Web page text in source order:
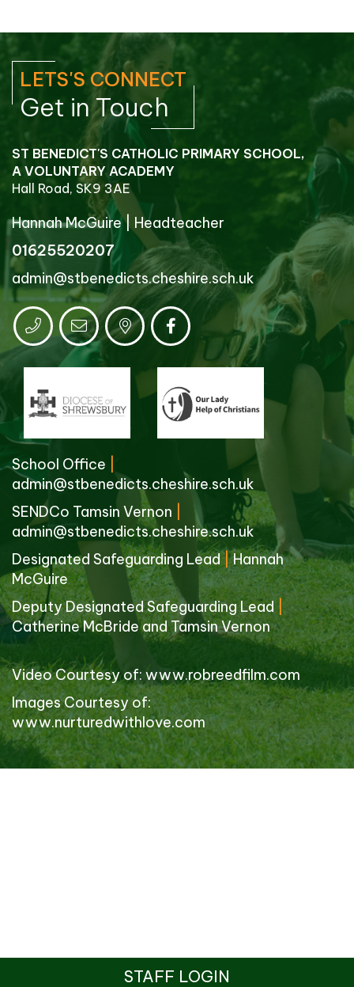
LETS'S CONNECT
Get in Touch
ST BENEDICT'S CATHOLIC PRIMARY SCHOOL,
A VOLUNTARY ACADEMY
Hall Road, SK9 3AE
Hannah McGuire| Headteacher
01625520207
admin@stbenedicts.cheshire.sch.uk
School Office
admin@stbenedicts.cheshire.sch.uk
SENDCo Tamsin Vernon
admin@stbenedicts.cheshire.sch.uk
Designated Safeguarding Lead|Hannah
McGuire
Deputy Designated Safeguarding Lead|
Catherine McBride and Tamsin Vernon
Video Courtesy of: www.robreedfilm.com
Images Courtesy of:
www.nurturedwithlove.com
STAFF LOGIN